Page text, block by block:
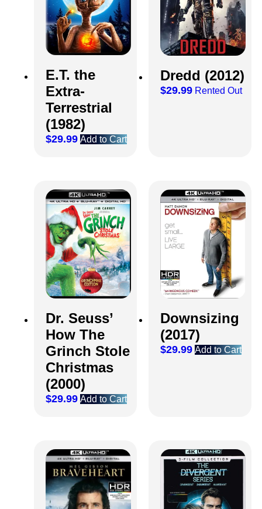
E.T. the
Extra-
Terrestrial
(1982)
$29.99 Add to Cart
Dredd (2012)
$29.99 Rented Out
Dr. Seuss’
How The
Grinch Stole
Christmas
(2000)
$29.99 Add to Cart
Downsizing
(2017)
$29.99 Add to Cart